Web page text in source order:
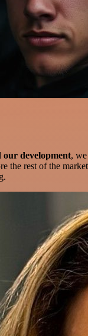
our development,
the rest of the